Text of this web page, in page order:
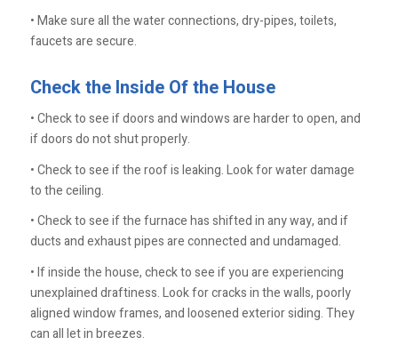
• Make sure all the water connections, dry-pipes, toilets,
faucets are secure.
Check the Inside Of the House
• Check to see if doors and windows are harder to open, and
if doors do not shut properly.
• Check to see if the roof is leaking. Look for water damage
to the ceiling.
• Check to see if the furnace has shifted in any way, and if
ducts and exhaust pipes are connected and undamaged.
• If inside the house, check to see if you are experiencing
unexplained draftiness. Look for cracks in the walls, poorly
aligned window frames, and loosened exterior siding. They
can all let in breezes.